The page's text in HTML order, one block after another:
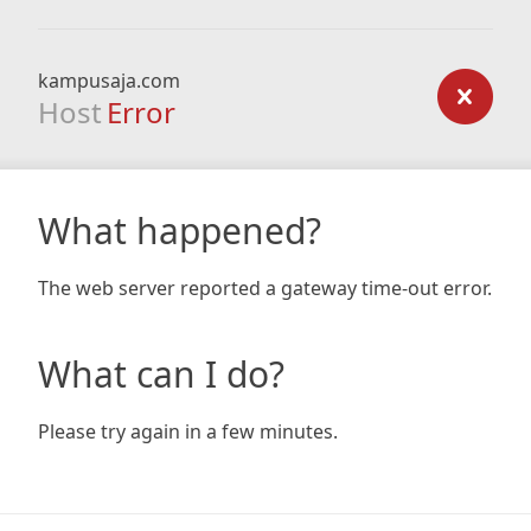
kampusaja.com
Host Error
What happened?
The web server reported a gateway time-out error.
What can I do?
Please try again in a few minutes.